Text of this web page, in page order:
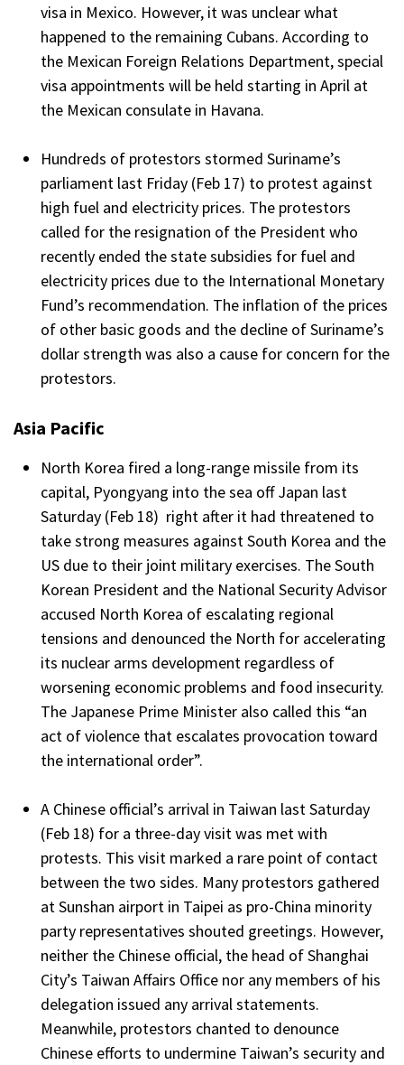
visa in Mexico. However, it was unclear what
happened to the remaining Cubans. According to
the Mexican Foreign Relations Department, special
visa appointments will be held starting in April at
the Mexican consulate in Havana.
Hundreds of protestors stormed Suriname’s
parliament last Friday (Feb 17) to protest against
high fuel and electricity prices. The protestors
called for the resignation of the President who
recently ended the state subsidies for fuel and
electricity prices due to the International Monetary
Fund’s recommendation. The inflation of the prices
of other basic goods and the decline of Suriname’s
dollar strength was also a cause for concern for the
protestors.
Asia Pacific
North Korea fired a long-range missile from its
capital, Pyongyang into the sea off Japan last
Saturday (Feb 18) right after it had threatened to
take strong measures against South Korea and the
US due to their joint military exercises. The South
Korean President and the National Security Advisor
accused North Korea of escalating regional
tensions and denounced the North for accelerating
its nuclear arms development regardless of
worsening economic problems and food insecurity.
The Japanese Prime Minister also called this “an
act of violence that escalates provocation toward
the international order”.
A Chinese official’s arrival in Taiwan last Saturday
(Feb 18) for a three-day visit was met with
protests. This visit marked a rare point of contact
between the two sides. Many protestors gathered
at Sunshan airport in Taipei as pro-China minority
party representatives shouted greetings. However,
neither the Chinese official, the head of Shanghai
City’s Taiwan Affairs Office nor any members of his
delegation issued any arrival statements.
Meanwhile, protestors chanted to denounce
Chinese efforts to undermine Taiwan’s security and